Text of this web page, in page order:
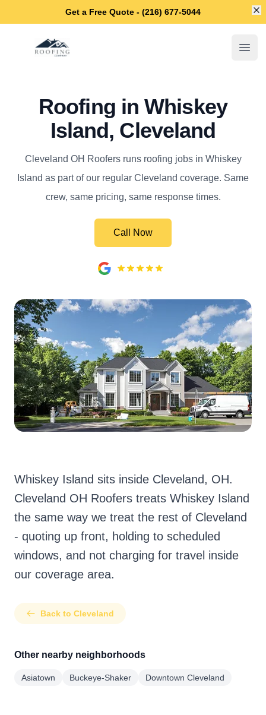
Get a Free Quote - (216) 677-5044
Cleveland OH Roofers
Roofing in Whiskey
Island, Cleveland
Cleveland OH Roofers runs roofing jobs in Whiskey
Island as part of our regular Cleveland coverage. Same
crew, same pricing, same response times.
Call Now
Whiskey Island sits inside Cleveland, OH.
Cleveland OH Roofers treats Whiskey Island
the same way we treat the rest of Cleveland
- quoting up front, holding to scheduled
windows, and not charging for travel inside
our coverage area.
Back to Cleveland
Other nearby neighborhoods
Asiatown Buckeye-Shaker Downtown Cleveland